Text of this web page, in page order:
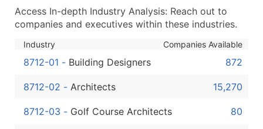
Public / Private Status
Latitude / Longitude
Boost Your Data with Verified Email Leads
Access In-depth Industry Analysis: Reach out to
companies and executives within these industries.
Industry Companies Available
8712-01 - Building Designers 872
8712-02 - Architects 15,270
8712-03 - Golf Course Architects 80